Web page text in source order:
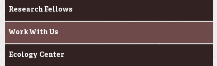
News & Events
Research Fellows
Work With Us
Ecology Center